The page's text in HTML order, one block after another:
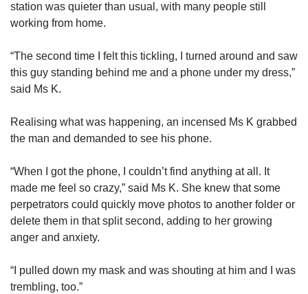
station was quieter than usual, with many people still
working from home.
“The second time I felt this tickling, I turned around and saw
this guy standing behind me and a phone under my dress,”
said Ms K.
Realising what was happening, an incensed Ms K grabbed
the man and demanded to see his phone.
“When I got the phone, I couldn’t find anything at all. It
made me feel so crazy,” said Ms K. She knew that some
perpetrators could quickly move photos to another folder or
delete them in that split second, adding to her growing
anger and anxiety.
“I pulled down my mask and was shouting at him and I was
trembling, too.”